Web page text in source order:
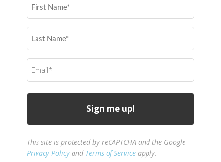
Name
Last
Name
Email
(Required)
This site is protected by reCAPTCHA and the Google
Privacy Policy and Terms of Service apply.